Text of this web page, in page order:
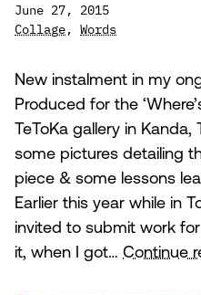
June 27, 2015
Collage, Words
New instalment in my
Produced for the
TeToKa gallery in
some pictures detailing
piece & some lessons
Earlier this year while in
invited to submit work
it, when I got… Continue